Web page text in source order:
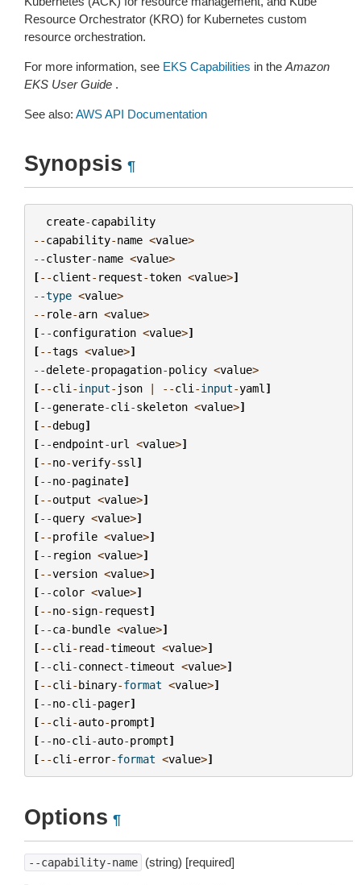
Resource Orchestrator (KRO) for Kubernetes custom
resource orchestration.
For more information, see EKS Capabilities in the Amazon
EKS User Guide .
See also: AWS API Documentation
Synopsis ¶
create-capability
--capability-name <value>
--cluster-name <value>
[--client- request-token <value>]
--type <value>
-- role-arn <value>
[--configuration <value>]
[--tags <value>]
--delete-propagation-policy <value>
[--cli -input- json | --cli -input-yaml ]
[--generate-cli -skeleton <value>]
[--debug]
[--endpoint-url <value>]
[--no-verify-ssl ]
[--no-paginate]
[--output <value>]
[--query <value>]
[--profile <value>]
[-- region <value>]
[--version <value>]
[--color <value>]
[--no-sign- request]
[--ca-bundle <value>]
[--cli - read-timeout <value>]
[--cli -connect-timeout <value>]
[--cli -binary-format <value>]
[--no-cli -pager]
[--cli -auto-prompt]
[--no-cli -auto-prompt]
[--cli -error-format <value>]
Options ¶
--capability-name (string) [required]